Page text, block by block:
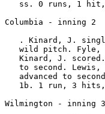
ss. 0 runs, 1
Columbia - inning 2
. Kinard, J.
wild pitch. Fyle,
Kinard, J.
to second. Lewis,
advanced to
1b. 1 run, 3
Wilmington - inning 3